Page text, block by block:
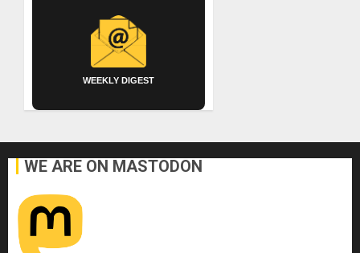
WEEKLY DIGEST
WE ARE ON MASTODON